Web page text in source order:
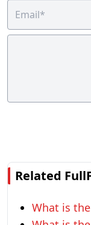
Related
What is